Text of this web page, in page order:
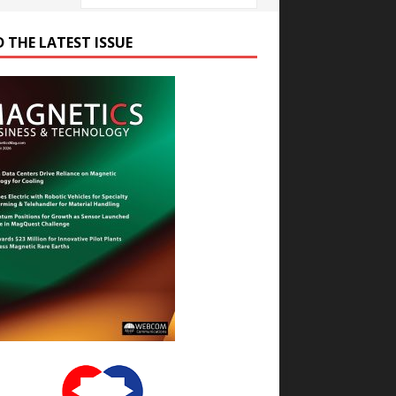
THE LATEST ISSUE